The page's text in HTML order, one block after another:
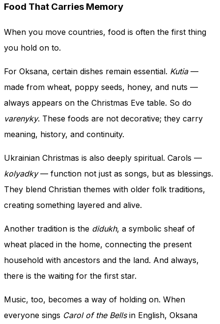
Food That Carries Memory
When you move countries, food is often the first thing
you hold on to.
For Oksana, certain dishes remain essential. Kutia—
made from wheat, poppy seeds, honey, and nuts —
always appears on the Christmas Eve table. So do
varenyky. These foods are not decorative; they carry
meaning, history, and continuity.
Ukrainian Christmas is also deeply spiritual. Carols —
kolyadky— function not just as songs, but as blessings.
They blend Christian themes with older folk traditions,
creating something layered and alive.
Another tradition is the didukh, a symbolic sheaf of
wheat placed in the home, connecting the present
household with ancestors and the land. And always,
there is the waiting for the first star.
Music, too, becomes a way of holding on. When
everyone sings Carol of the Bellsin English, Oksana